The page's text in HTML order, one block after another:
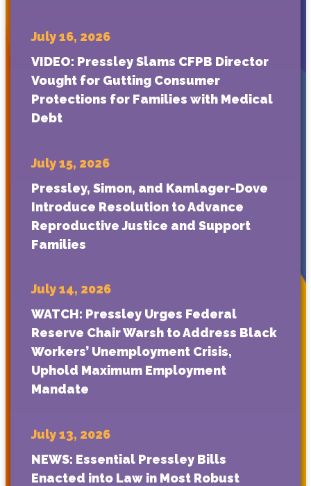
July 16, 2026
VIDEO: Pressley Slams CFPB Director
Vought for Gutting Consumer
Protections for Families with Medical
Debt
July 15, 2026
Pressley, Simon, and Kamlager-Dove
Introduce Resolution to Advance
Reproductive Justice and Support
Families
July 14, 2026
WATCH: Pressley Urges Federal
Reserve Chair Warsh to Address Black
Workers’ Unemployment Crisis,
Uphold Maximum Employment
Mandate
July 13, 2026
NEWS: Essential Pressley Bills
Enacted into Law in Most Robust